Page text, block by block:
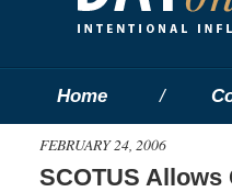
Home
FEBRUARY 24, 2006
SCOTUS